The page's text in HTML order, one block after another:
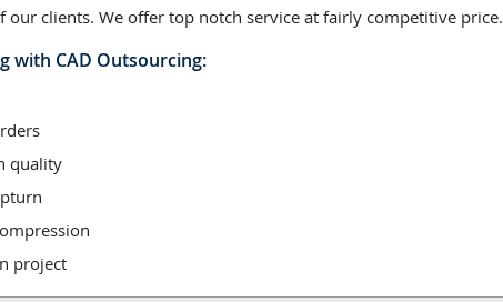
our clients. We offer top notch service at fairly competitive price.
with CAD Outsourcing:
quality
project